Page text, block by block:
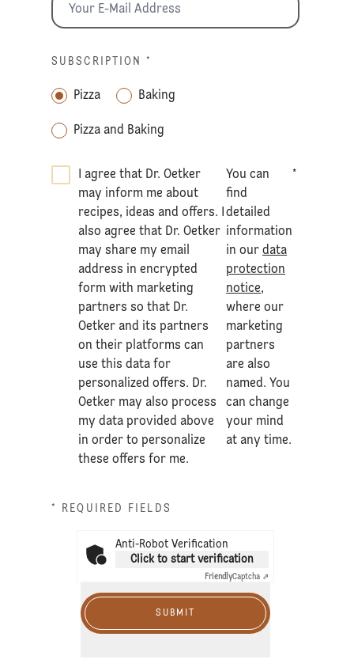
SUBSCRIPTION *
Pizza Baking
Pizza and Baking
I agree that Dr. Oetker
may inform me about
recipes, ideas and offers. I
also agree that Dr. Oetker
may share my email
address in encrypted
form with marketing
partners so that Dr.
Oetker and its partners
on their platforms can
use this data for
personalized offers. Dr.
Oetker may also process
my data provided above
in order to personalize
these offers for me.
You can
find
detailed
information
in ourdata
protection
notice,
where our
marketing
partners
are also
named. You
can change
your mind
at any time.
*
* REQUIRED FIELDS
Anti-Robot Verification
Click to start verification
FriendlyCaptcha ⇗
SUBMIT